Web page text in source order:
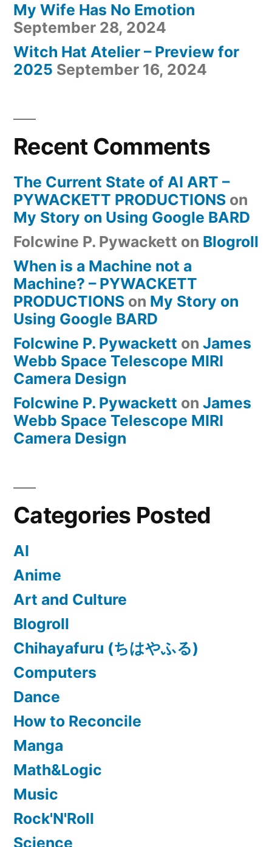
My Wife Has No Emotion
September 28, 2024
Witch Hat Atelier – Preview for
2025 September 16, 2024
Recent Comments
The Current State of AI ART –
PYWACKETT PRODUCTIONS on
My Story on Using Google BARD
Folcwine P. Pywackett on Blogroll
When is a Machine not a
Machine? – PYWACKETT
PRODUCTIONS on My Story on
Using Google BARD
Folcwine P. Pywackett on James
Webb Space Telescope MIRI
Camera Design
Folcwine P. Pywackett on James
Webb Space Telescope MIRI
Camera Design
Categories Posted
AI
Anime
Art and Culture
Blogroll
Chihayafuru (ちはやふる)
Computers
Dance
How to Reconcile
Manga
Math&Logic
Music
Rock'N'Roll
Science